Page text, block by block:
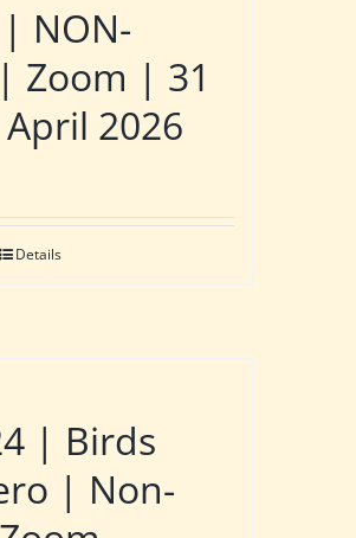
NON-
Zoom | 31
2026
Details
| Birds
| Non-